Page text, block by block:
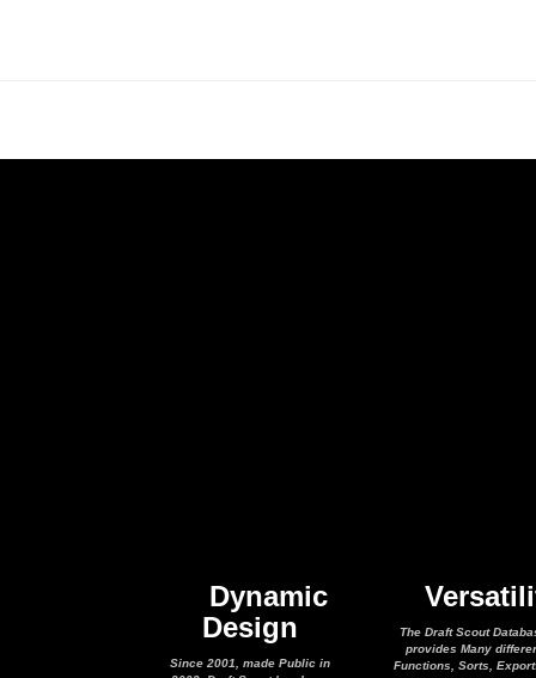
Dynamic
Design
Since 2001, made Public in
The Draft Scout
provides Many
Functions, Sorts,